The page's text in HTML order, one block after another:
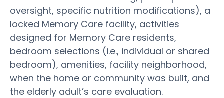
oversight, specific nutrition modifications), a
locked Memory Care facility, activities
designed for Memory Care residents,
bedroom selections (i.e., individual or shared
bedroom), amenities, facility neighborhood,
when the home or community was built, and
the elderly adult’s care evaluation.